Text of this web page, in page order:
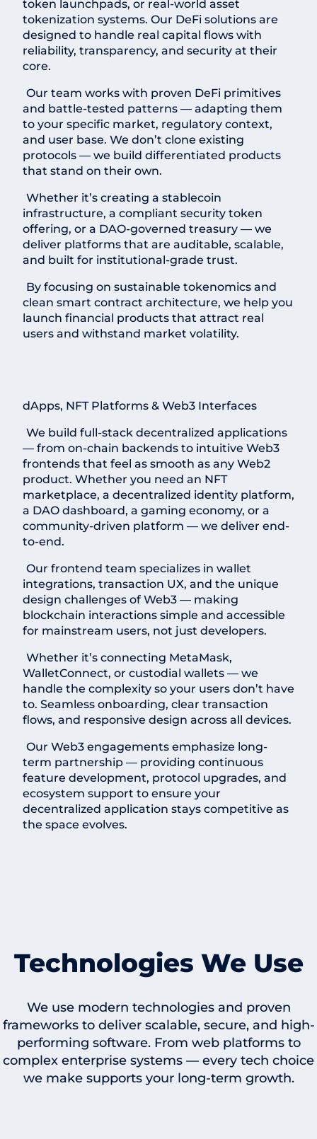
token launchpads, or real-world asset
tokenization systems. Our DeFi solutions are
designed to handle real capital flows with
reliability, transparency, and security at their
core.
Our team works with proven DeFi primitives
and battle-tested patterns — adapting them
to your specific market, regulatory context,
and user base. We don’t clone existing
protocols — we build differentiated products
that stand on their own.
Whether it’s creating a stablecoin
infrastructure, a compliant security token
offering, or a DAO-governed treasury — we
deliver platforms that are auditable, scalable,
and built for institutional-grade trust.
By focusing on sustainable tokenomics and
clean smart contract architecture, we help you
launch financial products that attract real
users and withstand market volatility.
dApps, NFT Platforms & Web3 Interfaces
We build full-stack decentralized applications
— from on-chain backends to intuitive Web3
frontends that feel as smooth as any Web2
product. Whether you need an NFT
marketplace, a decentralized identity platform,
a DAO dashboard, a gaming economy, or a
community-driven platform — we deliver end-
to-end.
Our frontend team specializes in wallet
integrations, transaction UX, and the unique
design challenges of Web3 — making
blockchain interactions simple and accessible
for mainstream users, not just developers.
Whether it’s connecting MetaMask,
WalletConnect, or custodial wallets — we
handle the complexity so your users don’t have
to. Seamless onboarding, clear transaction
flows, and responsive design across all devices.
Our Web3 engagements emphasize long-
term partnership — providing continuous
feature development, protocol upgrades, and
ecosystem support to ensure your
decentralized application stays competitive as
the space evolves.
Technologies We Use
We use modern technologies and proven
frameworks to deliver scalable, secure, and high-
performing software. From web platforms to
complex enterprise systems — every tech choice
we make supports your long-term growth.